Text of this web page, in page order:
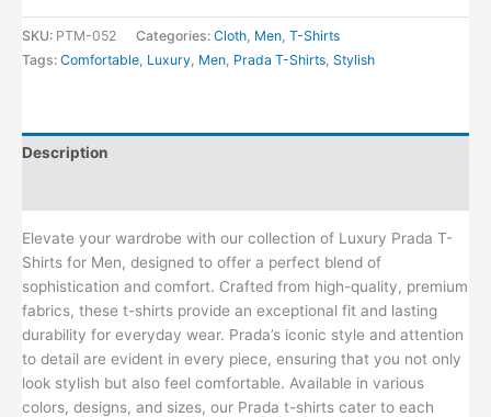
SKU: PTM-052 Categories: Cloth, Men, T-Shirts
Tags: Comfortable, Luxury, Men, Prada T-Shirts, Stylish
Description
Elevate your wardrobe with our collection of Luxury Prada T-
Shirts for Men, designed to offer a perfect blend of
sophistication and comfort. Crafted from high-quality, premium
fabrics, these t-shirts provide an exceptional fit and lasting
durability for everyday wear. Prada’s iconic style and attention
to detail are evident in every piece, ensuring that you not only
look stylish but also feel comfortable. Available in various
colors, designs, and sizes, our Prada t-shirts cater to each